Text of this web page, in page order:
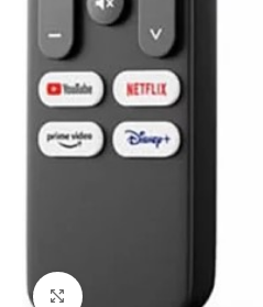
Click to enlarge